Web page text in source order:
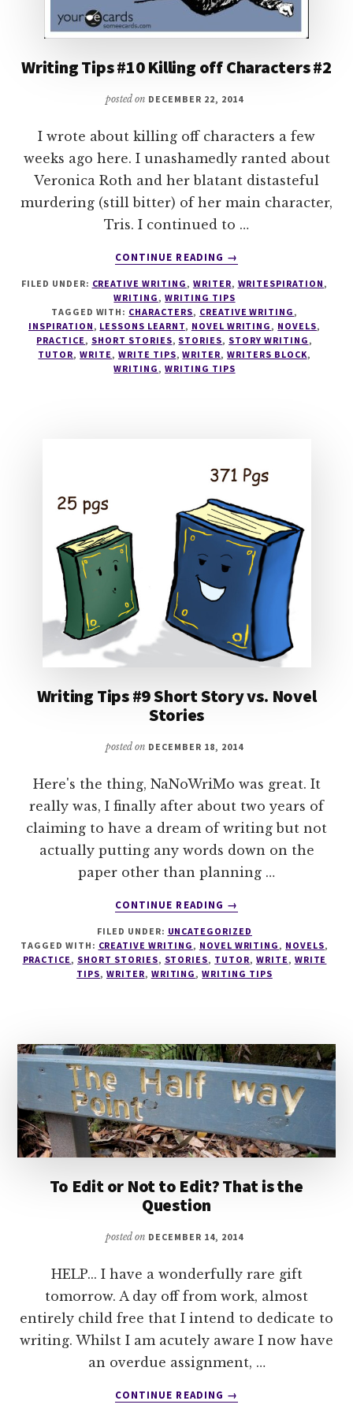
Writing Tips #10 Killing off Characters #2
posted on DECEMBER 22, 2014
I wrote about killing off characters a few
weeks ago here. I unashamedly ranted about
Veronica Roth and her blatant distasteful
murdering (still bitter) of her main character,
Tris. I continued to …
CONTINUE READING
ABOUT
TIPS
#10
KILLING
OFF
CHARACTERS
#2
→
FILED UNDER: CREATIVE WRITING , WRITER, WRITESPIRATION ,
WRITING ,WRITING TIPS
TAGGED WITH: CHARACTERS, CREATIVE WRITING ,
INSPIRATION , LESSONS LEARNT, NOVEL WRITING , NOVELS,
PRACTICE , SHORT STORIES, STORIES, STORY WRITING ,
TUTOR,WRITE , WRITE TIPS,WRITER,WRITERS BLOCK,
WRITING ,WRITING TIPS
Writing Tips #9 Short Story vs. Novel
Stories
posted on DECEMBER 18, 2014
Here's the thing, NaNoWriMo was great. It
really was, I finally after about two years of
claiming to have a dream of writing but not
actually putting any words down on the
paper other than planning …
CONTINUE READING
ABOUT
TIPS
#9
SHORT
→
FILED UNDER: UNCATEGORIZED
TAGGED WITH: CREATIVE WRITING , NOVEL WRITING , NOVELS,
PRACTICE , SHORT STORIES, STORIES, TUTOR, WRITE , WRITE
TIPS, WRITER, WRITING ,WRITING TIPS
To Edit or Not to Edit? That is the
Question
posted on DECEMBER 14, 2014
HELP... I have a wonderfully rare gift
tomorrow. A day off from work, almost
entirely child free that I intend to dedicate to
writing. Whilst I am acutely aware I now have
an overdue assignment, …
CONTINUE READING
ABOUT
→